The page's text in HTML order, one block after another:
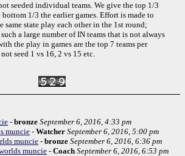
seeded individual teams. We give the top 1/3
bottom 1/3 the earlier games. Effort is made to
same state play each other in the 1st round;
a large number of IN teams that is not always
the play in games are the top 7 teams per
seed 1 vs 16, 2 vs 15 etc.
- bronze September 6, 2016, 4:33 pm
muncie- Watcher September 6, 2016, 5:00 pm
muncie- bronze September 6, 2016, 6:36 pm
muncie- Coach September 6, 2016, 6:53 pm